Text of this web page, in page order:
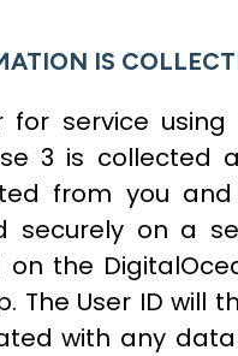
IS
for service using
3 is collected
from you
securely on a
the
The User ID
with any